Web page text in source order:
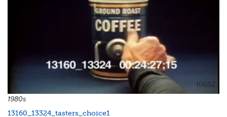
10652
1980s
13160_13324_tasters_choice1